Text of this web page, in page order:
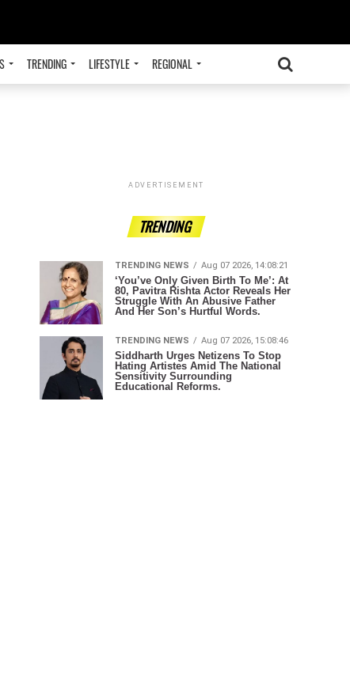
TRENDING LIFESTYLE REGIONAL
ADVERTISEMENT
TRENDING
TRENDING NEWS Aug 07 2026, 14:08:21
‘You’ve Only Given Birth To Me’: At
80, Pavitra Rishta Actor Reveals Her
Struggle With An Abusive Father
And Her Son’s Hurtful Words.
TRENDING NEWS Aug 07 2026, 15:08:46
Siddharth Urges Netizens To Stop
Hating Artistes Amid The National
Sensitivity Surrounding
Educational Reforms.